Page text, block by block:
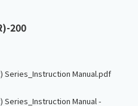
200
Series_Instruction Manual.pdf
Series_Instruction Manual -